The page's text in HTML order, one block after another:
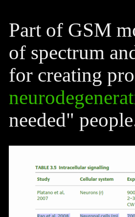
Part of GSM
of spectrum
for creating
needed"